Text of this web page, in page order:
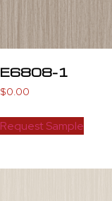
E6808-1
$0.00
Request Sample